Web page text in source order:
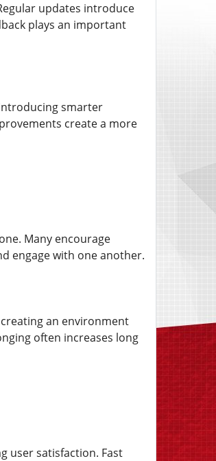
updates introduce
plays an important
smarter
create a more
Many encourage
engage with one another.
an environment
often increases long
user satisfaction. Fast